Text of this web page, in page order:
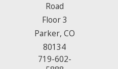
Road
Floor 3
Parker, CO
80134
719-602-